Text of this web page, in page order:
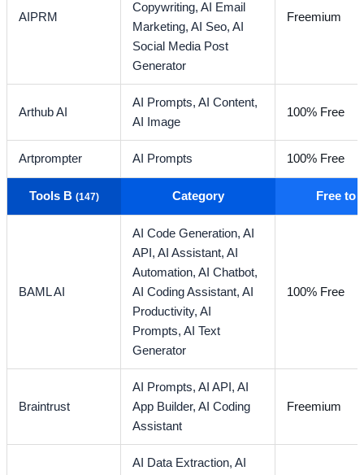
AIPRM
Copywriting,AI Email
Marketing,AI Seo,AI
Social Media Post
Generator
Freemium
Arthub AI
AI Prompts,AI Content,
AI Image
100% Free
Artprompter AI Prompts 100% Free
Tools B (147) Category Free to
BAML AI
AI Code Generation,AI
API,AI Assistant,AI
Automation,AI Chatbot,
AI Coding Assistant,AI
Productivity,AI
Prompts,AI Text
Generator
100% Free
Braintrust
AI Prompts,AI API,AI
App Builder,AI Coding
Assistant
Freemium
AI Data Extraction,AI